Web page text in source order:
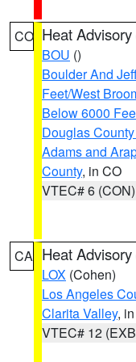
CO Heat Advisory
BOU ()
Boulder And
Feet/West
Below 6000
Douglas
Adams and
County, in CO
VTEC# 6 (CON)
CA Heat Advisory
LOX (Cohen)
Los Angeles
Clarita Valley,
VTEC# 12